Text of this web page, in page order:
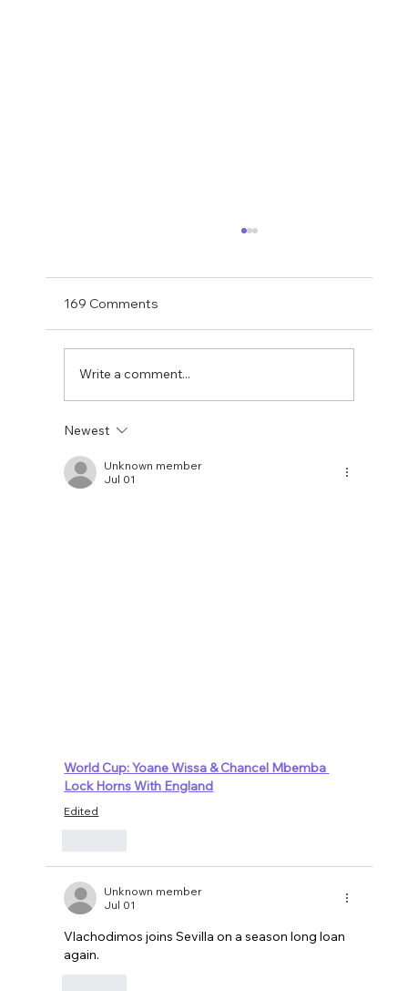
With Bruno probably just hours away from
being confirmed as an Arsenal player the
is hopefully drawing to a close. How did it end
up here? My take last su
169 Comments
Write a comment...
Newest
Unknown member
Jul 01
World Cup: Yoane Wissa & Chancel Mbemba
Lock Horns With England
Edited
Unknown member
Jul 01
Vlachodimos joins Sevilla on a season long loan
again.